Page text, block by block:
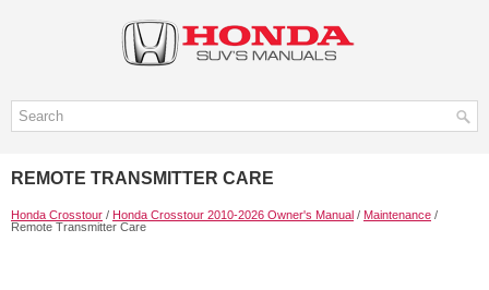
REMOTE TRANSMITTER CARE
Honda Crosstour / Honda Crosstour 2010-2026 Owner's Manual / Maintenance /
Remote Transmitter Care